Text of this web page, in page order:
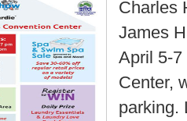
Charles
James
April 5-
Center,
parking.